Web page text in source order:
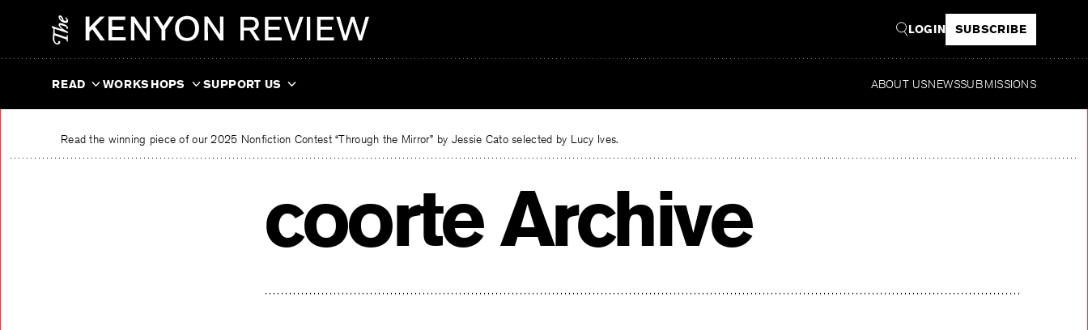
LOGIN SUBSCRIBE
READ WORKSHOPS SUPPORT US ABOUT USNEWSSUBMISSIONS
Read the winning piece of our 2025 Nonfiction Contest “Through the Mirror” by Jessie Cato selected by Lucy Ives.
coorte Archive